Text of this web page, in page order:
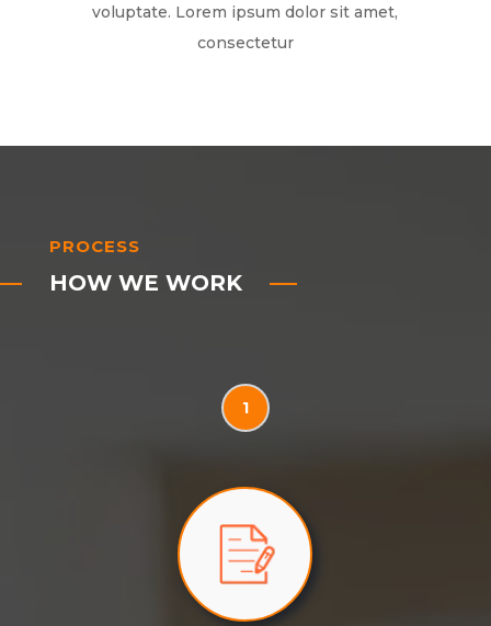
voluptate. Lorem ipsum dolor sit amet,
consectetur
PROCESS
HOW WE WORK
1